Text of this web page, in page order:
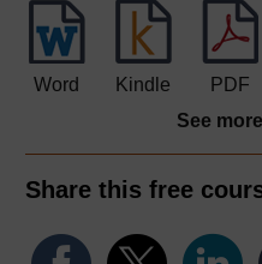
Word Kindle PDF
See
Share this free